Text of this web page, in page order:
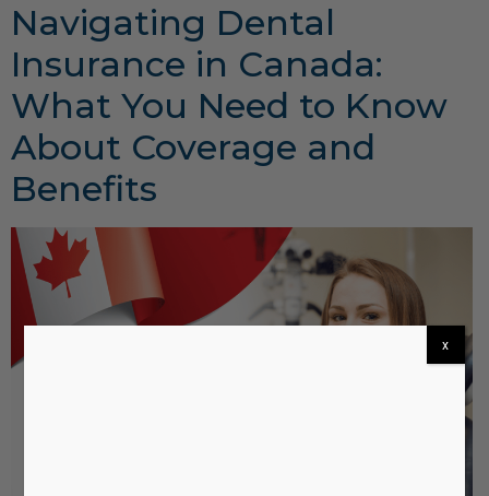
Navigating Dental
Insurance in Canada:
What You Need to Know
About Coverage and
Benefits
x